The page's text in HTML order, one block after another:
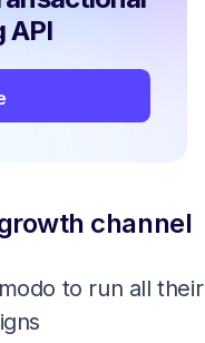
API
channel
to run all their